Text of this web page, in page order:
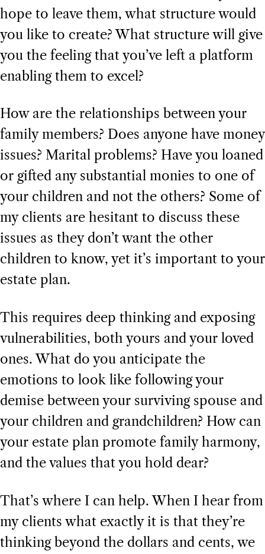
hope to leave them, what structure would
you like to create? What structure will give
you the feeling that you’ve left a platform
enabling them to excel?
How are the relationships between your
family members? Does anyone have money
issues? Marital problems? Have you loaned
or gifted any substantial monies to one of
your children and not the others? Some of
my clients are hesitant to discuss these
issues as they don’t want the other
children to know, yet it’s important to your
estate plan.
This requires deep thinking and exposing
vulnerabilities, both yours and your loved
ones. What do you anticipate the
emotions to look like following your
demise between your surviving spouse and
your children and grandchildren? How can
your estate plan promote family harmony,
and the values that you hold dear?
That’s where I can help. When I hear from
my clients what exactly it is that they’re
thinking beyond the dollars and cents, we